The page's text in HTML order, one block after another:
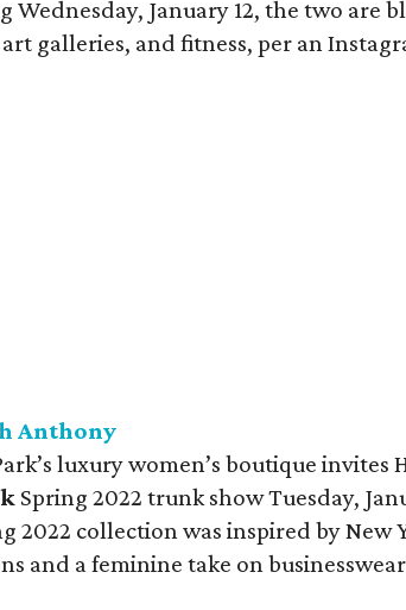
Wednesday, January 12, the two are
galleries, and fitness, per an
Anthony
luxury women’s boutique invites
Spring 2022 trunk show Tuesday,
2022 collection was inspired by New
and a feminine take on